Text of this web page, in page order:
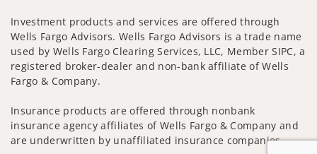
Investment products and services are offered through
Wells Fargo Advisors. Wells Fargo Advisors is a trade name
used by Wells Fargo Clearing Services, LLC, Member SIPC, a
registered broker-dealer and non-bank affiliate of Wells
Fargo & Company.
Insurance products are offered through nonbank
insurance agency affiliates of Wells Fargo & Company and
are underwritten by unaffiliated insurance companies.